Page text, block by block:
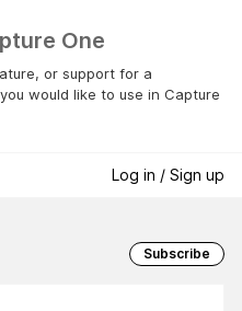
One
or support for a
would like to use in Capture
Log in / Sign up
Subscribe